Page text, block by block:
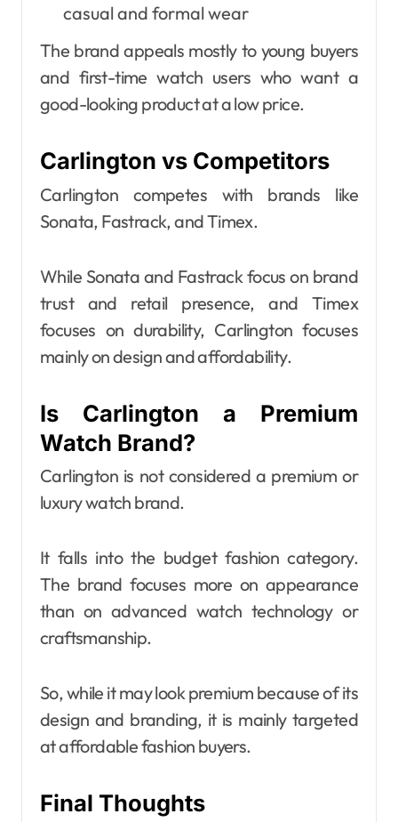
casual and formal wear
The brand appeals mostly to young buyers
and first-time watch users who want a
good-looking product at a low price.
Carlington vs Competitors
Carlington competes with brands like
Sonata, Fastrack, and Timex.
While Sonata and Fastrack focus on brand
trust and retail presence, and Timex
focuses on durability, Carlington focuses
mainly on design and affordability.
Is Carlington a Premium
Watch Brand?
Carlington is not considered a premium or
luxury watch brand.
It falls into the budget fashion category.
The brand focuses more on appearance
than on advanced watch technology or
craftsmanship.
So, while it may look premium because of its
design and branding, it is mainly targeted
at affordable fashion buyers.
Final Thoughts